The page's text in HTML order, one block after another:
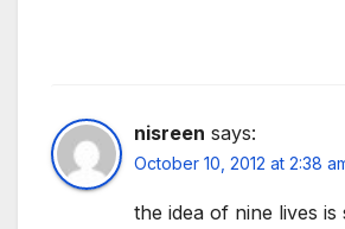
nisreen says:
October 10, 2012 at 2:38
the idea of nine lives is